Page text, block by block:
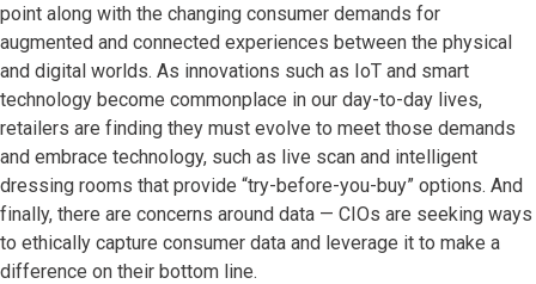
point along with the changing consumer demands for
augmented and connected experiences between the physical
and digital worlds. As innovations such as IoT and smart
technology become commonplace in our day-to-day lives,
retailers are finding they must evolve to meet those demands
and embrace technology, such as live scan and intelligent
dressing rooms that provide “try-before-you-buy” options. And
finally, there are concerns around data — CIOs are seeking ways
to ethically capture consumer data and leverage it to make a
difference on their bottom line.